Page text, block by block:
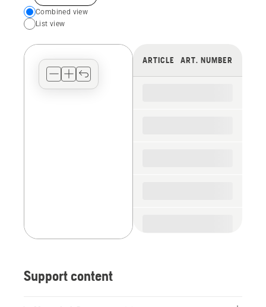
Choose
your
view
Combined view
List view
ARTICLE ART. NUMBER
Support content